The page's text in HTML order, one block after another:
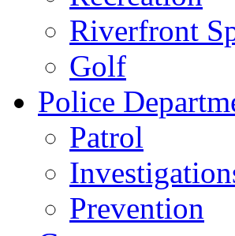
Riverfront
Golf
Police
Patrol
Prevention